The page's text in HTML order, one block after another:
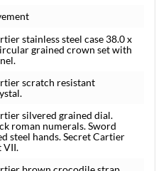
stainless steel case 38.0 x
grained crown set with
scratch resistant
silvered grained dial.
roman numerals. Sword
steel hands. Secret Cartier
VII.